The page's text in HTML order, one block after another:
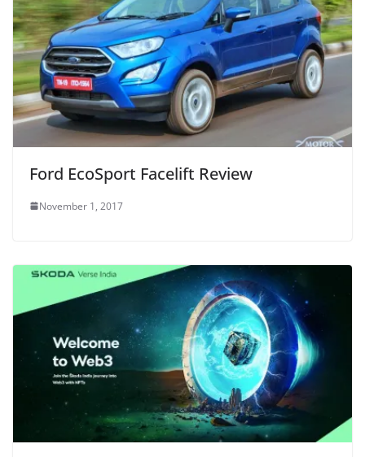
Ford EcoSport Facelift Review
November 1, 2017